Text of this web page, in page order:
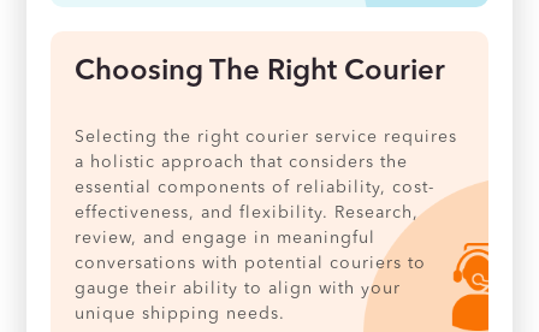
Choosing The Right Courier
Selecting the right courier service requires
a holistic approach that considers the
essential components of reliability, cost-
effectiveness, and flexibility. Research,
review, and engage in meaningful
conversations with potential couriers to
gauge their ability to align with your
unique shipping needs.